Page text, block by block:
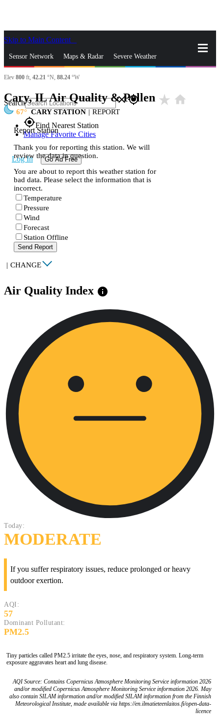
Skip to Main Content
Sensor Network Maps & Radar Severe Weather
News & Blogs Mobile Apps
Search closegps_fixed
gps_fixedFind Nearest Station
Manage Favorite Cities
Log In Go Ad Free
Elev 800 ft, 42.21 °N, 88.24 °W
Cary, IL Air Quality & Pollen star_rate home
67 CARY STATION | REPORT
Report Station
Thank you for reporting this station. We will
review the data in question.
You are about to report this weather station for
bad data. Please select the information that is
incorrect.
Temperature
Pressure
Wind
Forecast
Station Offline
Send Report
| CHANGE
Air Quality Index info
Today:
MODERATE
If you suffer respiratory issues, reduce prolonged or heavy
outdoor exertion.
AQI:
57
Dominant Pollutant:
PM2.5
Tiny particles called PM2.5 irritate the eyes, nose, and respiratory system. Long-term
exposure aggravates heart and lung disease.
AQI Source: Contains Copernicus Atmosphere Monitoring Service information 2026
and/or modified Copernicus Atmosphere Monitoring Service information 2026. May
also contain SILAM information and/or modified SILAM information from the Finnish
Meteorological Institute, made available via https://en.ilmatieteenlaitos.fi/open-data-
licence